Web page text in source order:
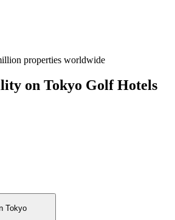
properties worldwide
on Tokyo Golf Hotels